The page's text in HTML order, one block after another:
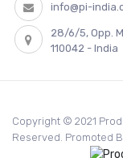
info@pi-
28/6/5, Opp.
110042 - India
Copyright © 2021
Reserved. Promoted